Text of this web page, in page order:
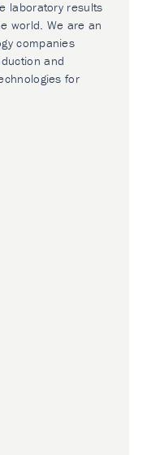
laboratory results
world. We are an
companies
and
for